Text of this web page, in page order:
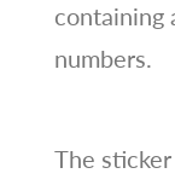
containing
numbers.
The